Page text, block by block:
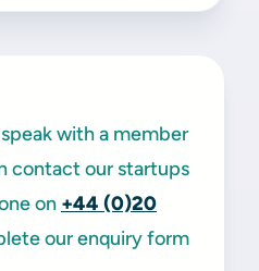
with a member
contact our startups
on +44 (0)20
our enquiry form